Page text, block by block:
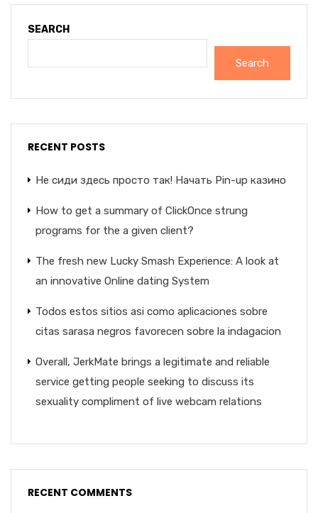
SEARCH
Search
RECENT POSTS
Не сиди здесь просто так! Начать Pin-up казино
How to get a summary of ClickOnce strung
programs for the a given client?
The fresh new Lucky Smash Experience: A look at
an innovative Online dating System
Todos estos sitios asi­ como aplicaciones sobre
citas sarasa negros favorecen sobre la indagacion
Overall, JerkMate brings a legitimate and reliable
service getting people seeking to discuss its
sexuality compliment of live webcam relations
RECENT COMMENTS